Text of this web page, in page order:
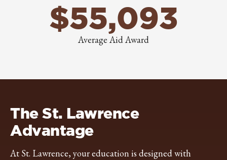
$55,093
Average Aid Award
The St. Lawrence
Advantage
At St. Lawrence, your education is designed with